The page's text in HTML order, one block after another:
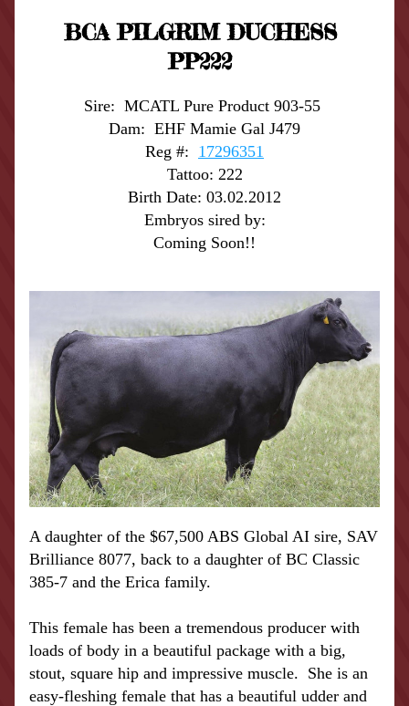
BCA PILGRIM DUCHESS
PP222
Sire:  MCATL Pure Product 903-55
Dam:  EHF Mamie Gal J479
Reg #: 17296351
Tattoo: 222
Birth Date: 03.02.2012
Embryos sired by:
Coming Soon!!
A daughter of the $67,500 ABS Global AI sire, SAV
Brilliance 8077, back to a daughter of BC Classic
385-7 and the Erica family.
This female has been a tremendous producer with
loads of body in a beautiful package with a big,
stout, square hip and impressive muscle.  She is an
easy-fleshing female that has a beautiful udder and